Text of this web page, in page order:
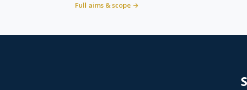
Full aims & scope →